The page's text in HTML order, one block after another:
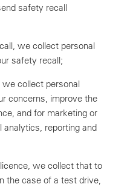
safety recall
we collect personal
safety recall;
collect personal
concerns, improve the
and for marketing or
analytics, reporting and
we collect that to
the case of a test drive,